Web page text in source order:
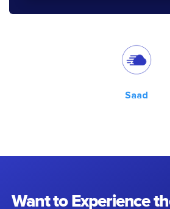
Saad
Want to Experience